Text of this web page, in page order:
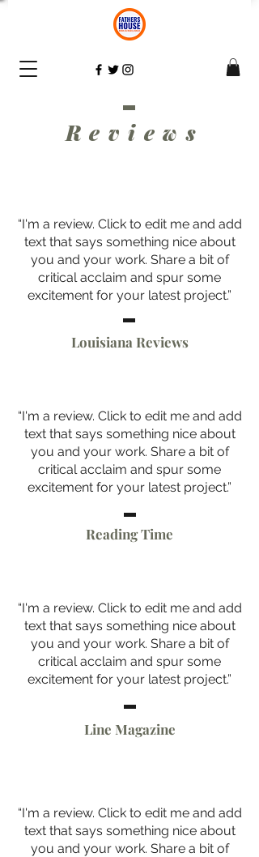
Reviews
“I'm a review. Click to edit me and add
text that says something nice about
you and your work. Share a bit of
critical acclaim and spur some
excitement for your latest project.”
Louisiana Reviews
“I'm a review. Click to edit me and add
text that says something nice about
you and your work. Share a bit of
critical acclaim and spur some
excitement for your latest project.”
Reading Time
“I'm a review. Click to edit me and add
text that says something nice about
you and your work. Share a bit of
critical acclaim and spur some
excitement for your latest project.”
Line Magazine
“I'm a review. Click to edit me and add
text that says something nice about
you and your work. Share a bit of